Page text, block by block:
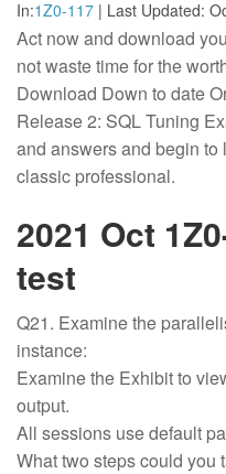
In:1Z0-117 | Last Updated:
Act now and download
not waste time for the
Download Down to date
Release 2: SQL Tuning
and answers and begin to
classic professional.
2021 Oct
test
Q21. Examine the
instance:
Examine the Exhibit to
output.
All sessions use default
What two steps could you